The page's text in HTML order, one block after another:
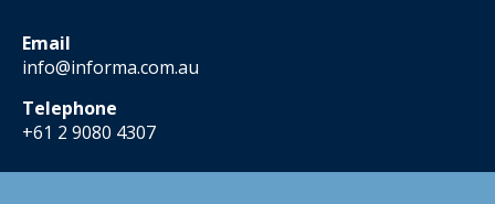
Email
info@informa.com.au
Telephone
+61 2 9080 4307